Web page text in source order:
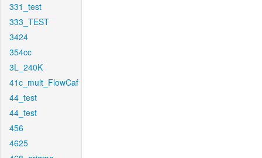
331_test
333_TEST
3424
354cc
3L_240K
41c_mult_FlowCaf
44_test
44_test
456
4625